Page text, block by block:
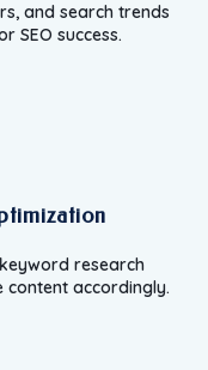
and search trends
SEO success.
research
accordingly.